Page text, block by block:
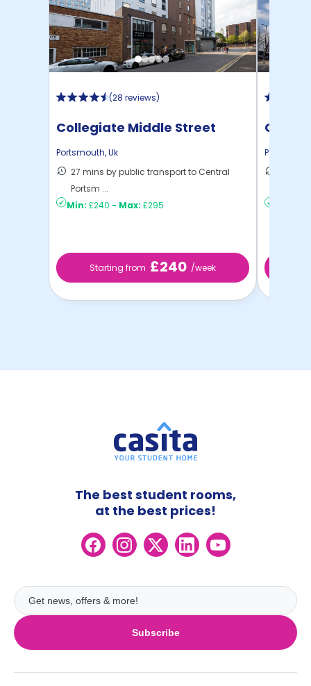
(28 reviews)
Collegiate Middle Street
Portsmouth,Uk
27 mins by public transport to Central
Portsm ...
Min: £240 - Max: £295
Starting from £240 /week
Subscribe
The best student rooms,
at the best prices!